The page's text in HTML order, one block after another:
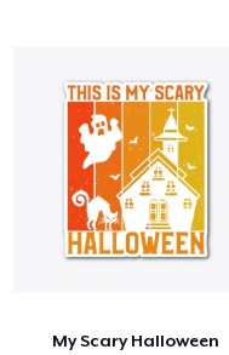
My Scary Halloween